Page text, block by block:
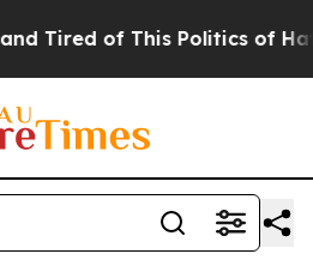
of This Politics of